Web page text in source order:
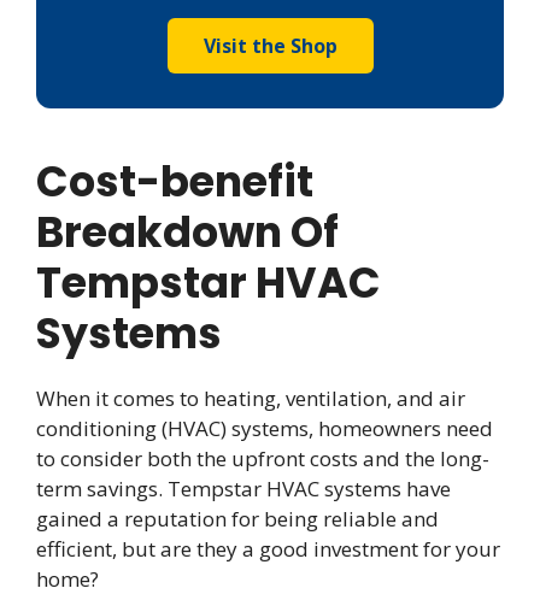
Visit the Shop
Cost-benefit
Breakdown Of
Tempstar HVAC
Systems
When it comes to heating, ventilation, and air
conditioning (HVAC) systems, homeowners need
to consider both the upfront costs and the long-
term savings. Tempstar HVAC systems have
gained a reputation for being reliable and
efficient, but are they a good investment for your
home?